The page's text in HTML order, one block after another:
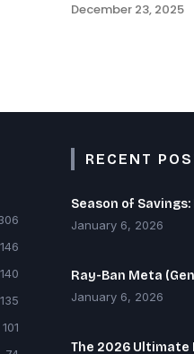
December 23, 2025
146
140
135
101
RECENT
Season of
January 6, 2026
Ray-Ban Meta
January 6, 2026
The 2026 Ultimate